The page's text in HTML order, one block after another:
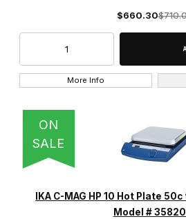
$660.30
More Info
ON
SALE
IKA C-MAG HP 10 Hot Plate
Model #